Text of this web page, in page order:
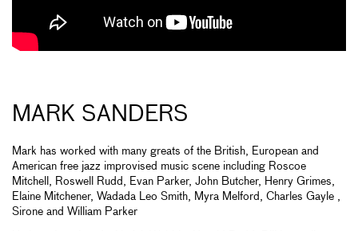
MARK SANDERS
Mark has worked with many greats of the British, European and
American free jazz improvised music scene including Roscoe
Mitchell, Roswell Rudd, Evan Parker, John Butcher, Henry Grimes,
Elaine Mitchener, Wadada Leo Smith, Myra Melford, Charles Gayle ,
Sirone and William Parker